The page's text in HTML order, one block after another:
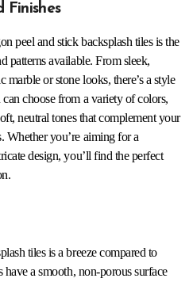
Finishes
peel and stick backsplash tiles is the
patterns available. From sleek,
marble or stone looks, there’s a style
choose from a variety of colors,
neutral tones that complement your
Whether you’re aiming for a
design, you’ll find the perfect
tiles is a breeze compared to
a smooth, non-porous surface